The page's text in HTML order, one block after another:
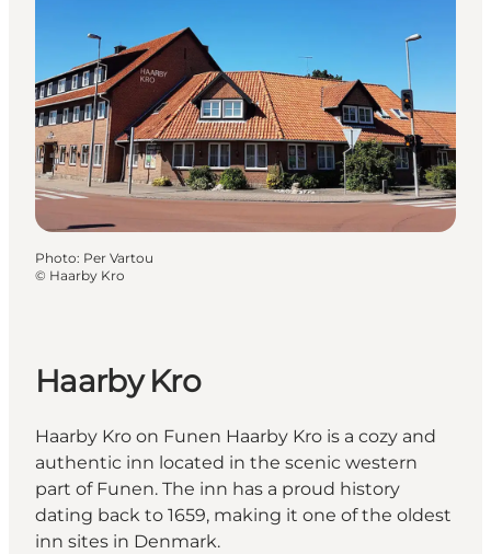
Photo: Per Vartou
© Haarby Kro
Haarby Kro
Haarby Kro on Funen Haarby Kro is a cozy and
authentic inn located in the scenic western
part of Funen. The inn has a proud history
dating back to 1659, making it one of the oldest
inn sites in Denmark.